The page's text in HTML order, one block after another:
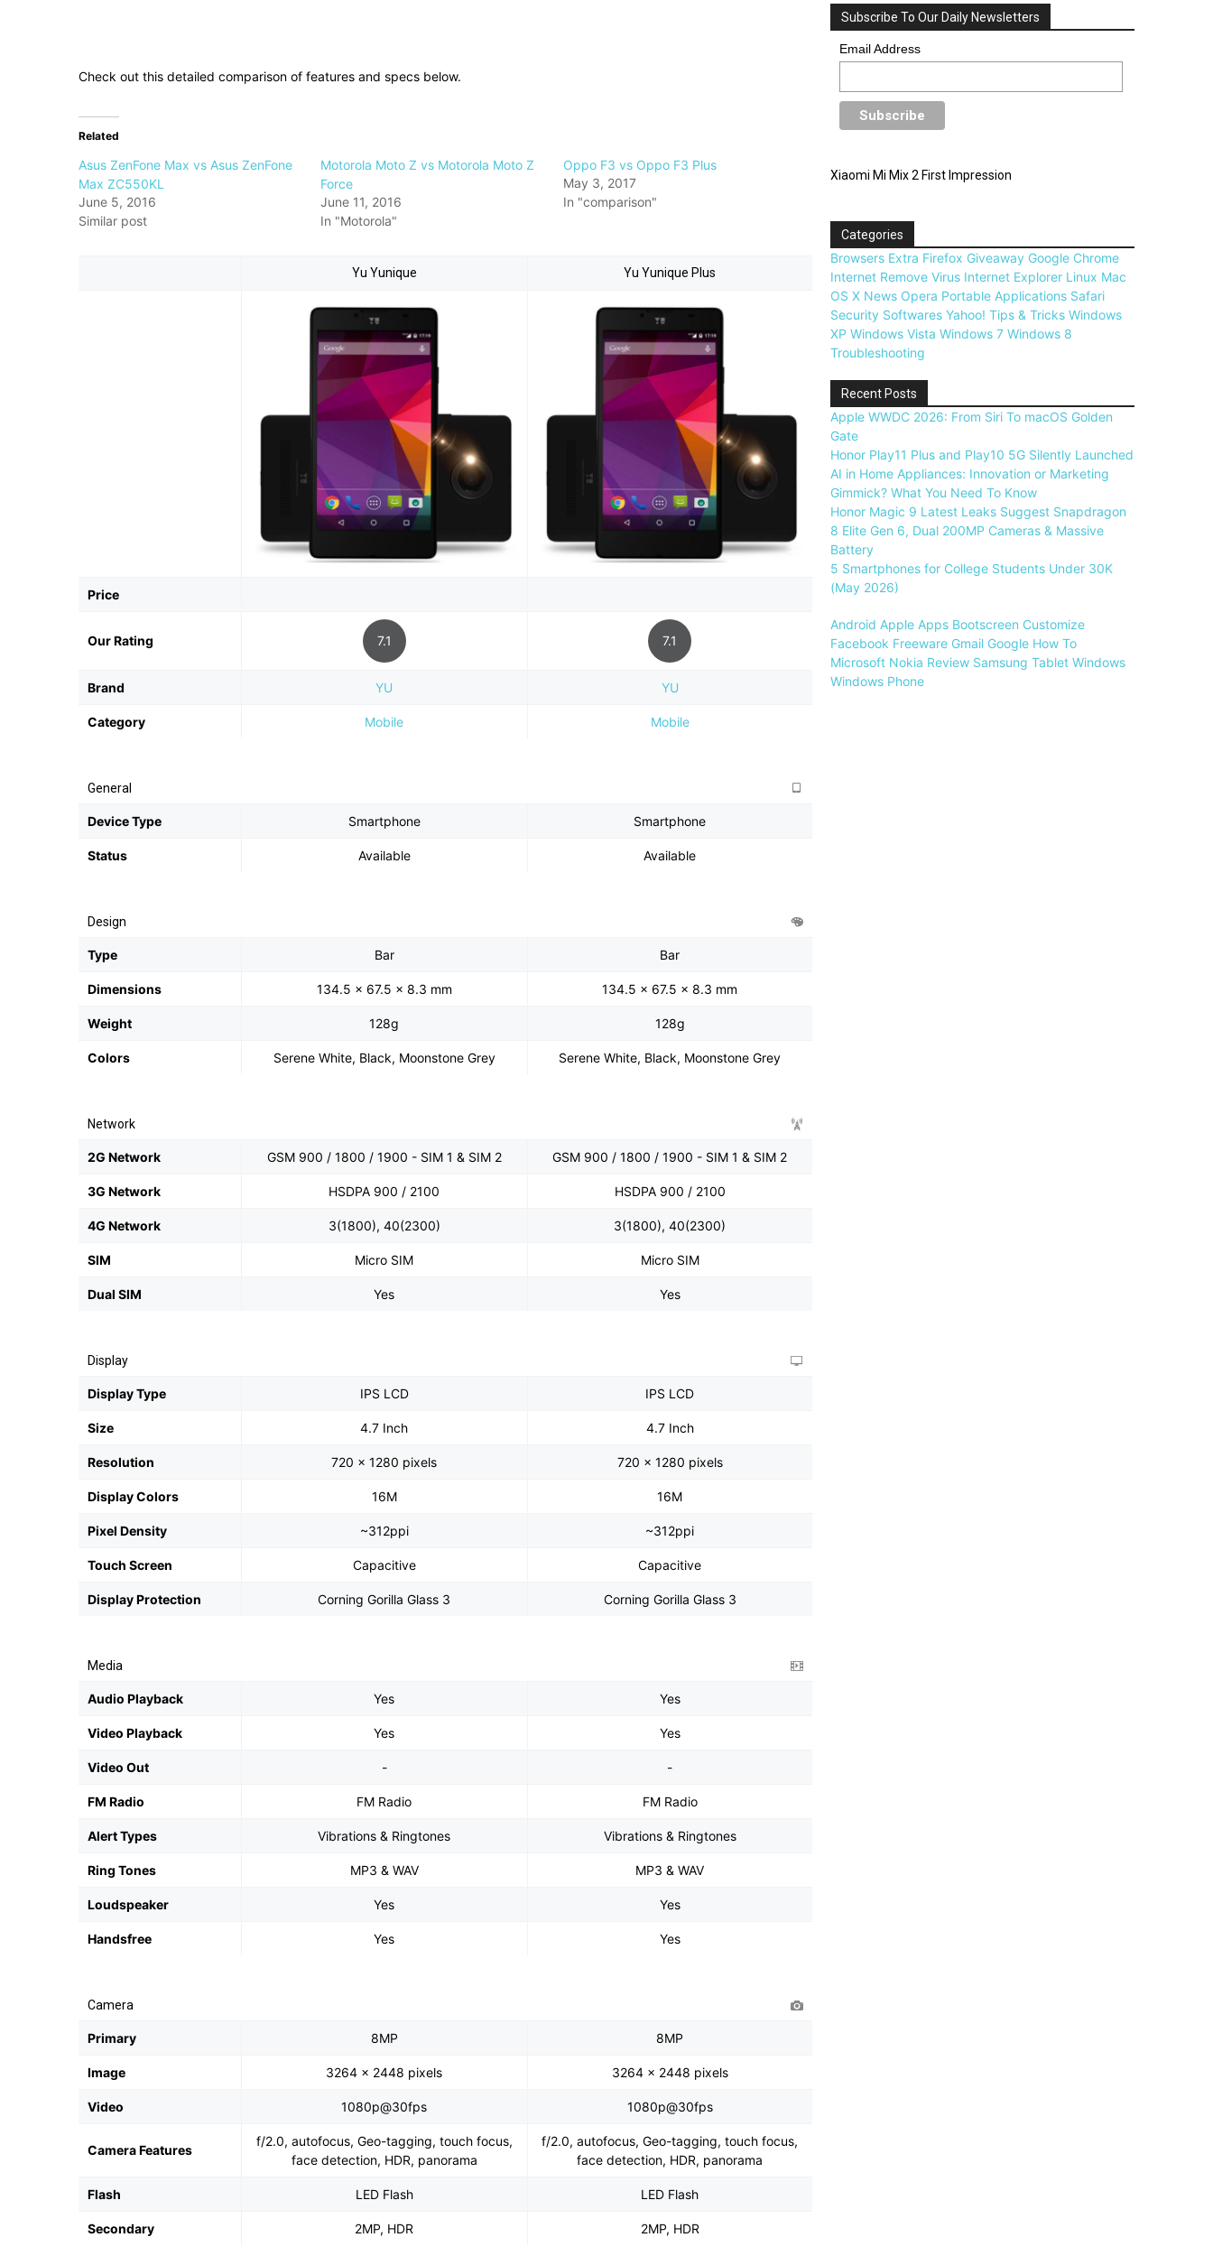
Check out this detailed comparison of features and specs below.
Related
Asus ZenFone Max vs Asus ZenFone
Max ZC550KL
June 5, 2016
Similar post
Motorola Moto Z vs Motorola Moto Z
Force
June 11, 2016
In "Motorola"
Oppo F3 vs Oppo F3 Plus
May 3, 2017
In "comparison"
Yu Yunique Yu Yunique Plus
Price
Our Rating 7.1 7.1
Brand YU YU
Category Mobile Mobile
General
Device Type Smartphone Smartphone
Status Available Available
Design
Type Bar Bar
Dimensions 134.5 x 67.5 x 8.3 mm 134.5 x 67.5 x 8.3 mm
Weight 128g 128g
Colors Serene White, Black, Moonstone Grey Serene White, Black, Moonstone Grey
Network
2G Network GSM 900 / 1800 / 1900 - SIM 1 & SIM 2 GSM 900 / 1800 / 1900 - SIM 1 & SIM 2
3G Network HSDPA 900 / 2100 HSDPA 900 / 2100
4G Network 3(1800), 40(2300) 3(1800), 40(2300)
SIM Micro SIM Micro SIM
Dual SIM Yes Yes
Display
Display Type IPS LCD IPS LCD
Size 4.7 Inch 4.7 Inch
Resolution 720 x 1280 pixels 720 x 1280 pixels
Display Colors 16M 16M
Pixel Density ~312ppi ~312ppi
Touch Screen Capacitive Capacitive
Display Protection Corning Gorilla Glass 3 Corning Gorilla Glass 3
Media
Audio Playback Yes Yes
Video Playback Yes Yes
Video Out - -
FM Radio FM Radio FM Radio
Alert Types Vibrations & Ringtones Vibrations & Ringtones
Ring Tones MP3 & WAV MP3 & WAV
Loudspeaker Yes Yes
Handsfree Yes Yes
Camera
Primary 8MP 8MP
Image 3264 x 2448 pixels 3264 x 2448 pixels
Video 1080p@30fps 1080p@30fps
Camera Features
f/2.0, autofocus, Geo-tagging, touch focus,
face detection, HDR, panorama
f/2.0, autofocus, Geo-tagging, touch focus,
face detection, HDR, panorama
Flash LED Flash LED Flash
Secondary 2MP, HDR 2MP, HDR
Subscribe To Our Daily Newsletters
Email Address
Xiaomi Mi Mix 2 First Impression
Categories
Browsers Extra Firefox Giveaway Google Chrome
Internet Remove Virus Internet Explorer Linux Mac
OS X News Opera Portable Applications Safari
Security Softwares Yahoo! Tips & Tricks Windows
XP Windows Vista Windows 7 Windows 8
Troubleshooting
Recent Posts
Apple WWDC 2026: From Siri To macOS Golden
Gate
Honor Play11 Plus and Play10 5G Silently Launched
AI in Home Appliances: Innovation or Marketing
Gimmick? What You Need To Know
Honor Magic 9 Latest Leaks Suggest Snapdragon
8 Elite Gen 6, Dual 200MP Cameras & Massive
Battery
5 Smartphones for College Students Under 30K
(May 2026)
Android Apple Apps Bootscreen Customize
Facebook Freeware Gmail Google How To
Microsoft Nokia Review Samsung Tablet Windows
Windows Phone